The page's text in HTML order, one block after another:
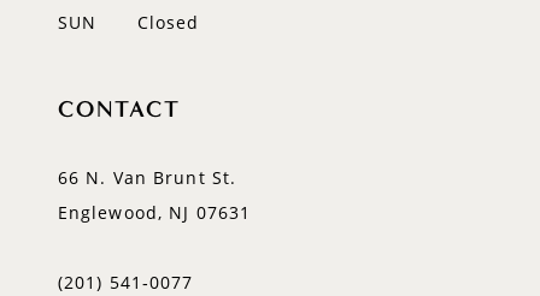
SUN
Closed
CONTACT
66 N. Van Brunt St.
Englewood, NJ 07631
(201) 541‑0077